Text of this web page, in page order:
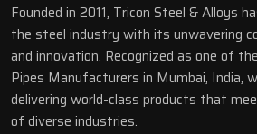
Founded in 2011, Tricon Steel & Alloys
the steel industry with its unwavering
and innovation. Recognized as one of
Pipes Manufacturers in Mumbai, India,
delivering world-class products that
of diverse industries.